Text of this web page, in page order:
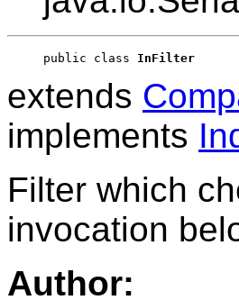
public class InFilter
extends
implements
Filter which
invocation
Author: